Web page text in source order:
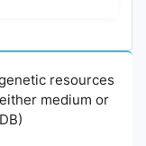
resources
medium or